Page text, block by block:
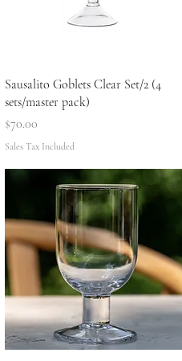
Quick View
Sausalito Goblets Clear Set/2 (4
sets/master pack)
Price
$70.00
Sales Tax Included